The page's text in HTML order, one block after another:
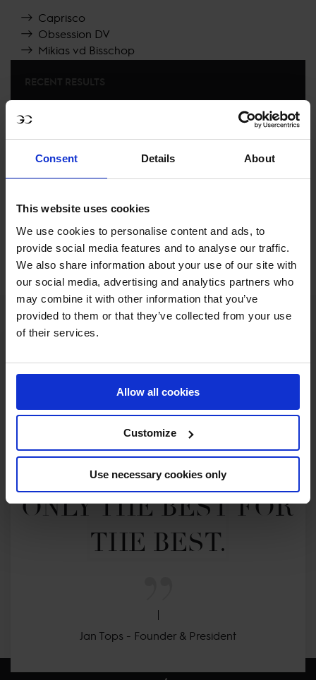
Consent Details About
This website uses cookies
We use cookies to personalise content and ads, to
provide social media features and to analyse our traffic.
We also share information about your use of our site with
our social media, advertising and analytics partners who
may combine it with other information that you’ve
provided to them or that they’ve collected from your use
of their services.
Allow all cookies
Customize
Use necessary cookies only
Caprisco
Obsession DV
Mikias vd Bisschop
PARIS
SEE ALL RESULTS
MY VISION IS
CLEAR.
ONLY THE BEST FOR
THE BEST.
Jan Tops - Founder & President